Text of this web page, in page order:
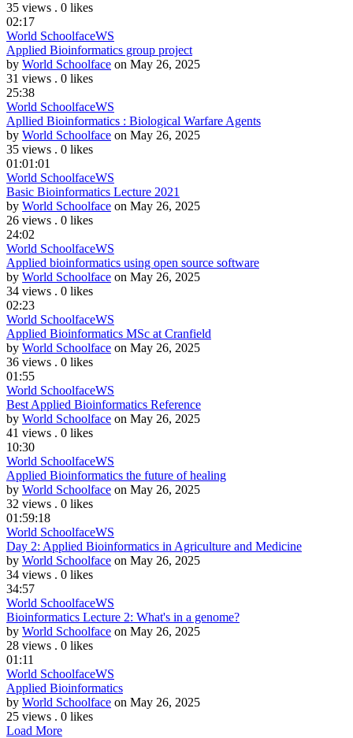
35 views . 0 likes
02:17
World SchoolfaceWS
Applied Bioinformatics group project
by World Schoolface on May 26, 2025
31 views . 0 likes
25:38
World SchoolfaceWS
Apllied Bioinformatics : Biological Warfare Agents
by World Schoolface on May 26, 2025
35 views . 0 likes
01:01:01
World SchoolfaceWS
Basic Bioinformatics Lecture 2021
by World Schoolface on May 26, 2025
26 views . 0 likes
24:02
World SchoolfaceWS
Applied bioinformatics using open source software
by World Schoolface on May 26, 2025
34 views . 0 likes
02:23
World SchoolfaceWS
Applied Bioinformatics MSc at Cranfield
by World Schoolface on May 26, 2025
36 views . 0 likes
01:55
World SchoolfaceWS
Best Applied Bioinformatics Reference
by World Schoolface on May 26, 2025
41 views . 0 likes
10:30
World SchoolfaceWS
Applied Bioinformatics the future of healing
by World Schoolface on May 26, 2025
32 views . 0 likes
01:59:18
World SchoolfaceWS
Day 2: Applied Bioinformatics in Agriculture and Medicine
by World Schoolface on May 26, 2025
34 views . 0 likes
34:57
World SchoolfaceWS
Bioinformatics Lecture 2: What's in a genome?
by World Schoolface on May 26, 2025
28 views . 0 likes
01:11
World SchoolfaceWS
Applied Bioinformatics
by World Schoolface on May 26, 2025
25 views . 0 likes
Load More